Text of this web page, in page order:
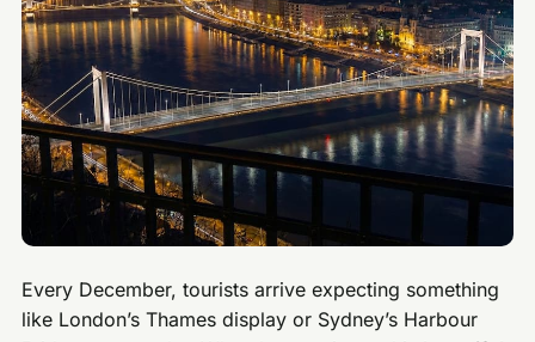
Every December, tourists arrive expecting something
like London’s Thames display or Sydney’s Harbour